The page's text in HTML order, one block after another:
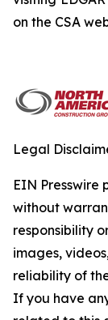
on the CSA
Legal
EIN Presswire
without
responsibility
images,
reliability of
If you have